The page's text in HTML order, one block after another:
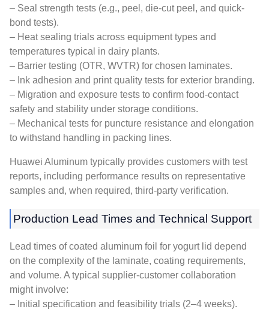
– Seal strength tests (e.g., peel, die-cut peel, and quick-
bond tests).
– Heat sealing trials across equipment types and
temperatures typical in dairy plants.
– Barrier testing (OTR, WVTR) for chosen laminates.
– Ink adhesion and print quality tests for exterior branding.
– Migration and exposure tests to confirm food-contact
safety and stability under storage conditions.
– Mechanical tests for puncture resistance and elongation
to withstand handling in packing lines.
Huawei Aluminum typically provides customers with test
reports, including performance results on representative
samples and, when required, third-party verification.
Production Lead Times and Technical Support
Lead times of coated aluminum foil for yogurt lid depend
on the complexity of the laminate, coating requirements,
and volume. A typical supplier-customer collaboration
might involve:
– Initial specification and feasibility trials (2–4 weeks).